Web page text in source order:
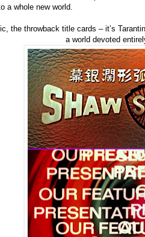
a whole new world.
the throwback title cards – it’s
a world devoted